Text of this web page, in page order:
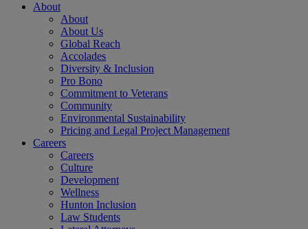
About
About
About Us
Global Reach
Accolades
Diversity & Inclusion
Pro Bono
Commitment to Veterans
Community
Environmental Sustainability
Pricing and Legal Project Management
Careers
Careers
Culture
Development
Wellness
Hunton Inclusion
Law Students